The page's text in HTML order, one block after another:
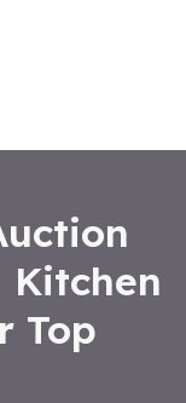
Kitchen
Top